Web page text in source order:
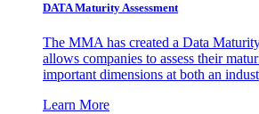
DATA Maturity Assessment
The MMA has created a Data
allows companies to assess their
important dimensions at both an
Learn More